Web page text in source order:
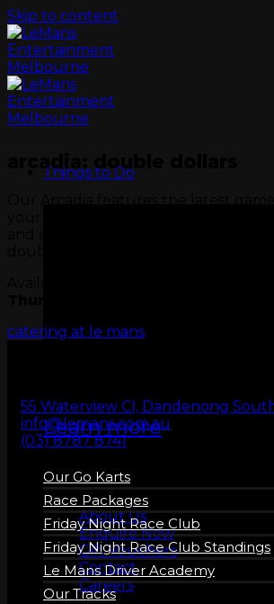
Skip to content
Things to Do
Learn more
Our Go Karts
Race Packages
Friday Night Race Club
Friday Night Race Club Standings
Le Mans Driver Academy
Our Tracks
arcadia: double dollars
catering at le mans
55 Waterview Cl, Dandenong
info@lemans.com.au
(03) 8787 8741
About us
About Us
Enquire Now
Gift Vouchers
Contact
Careers